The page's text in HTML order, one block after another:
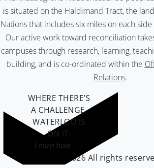
is situated on the Haldimand Tract, the
Nations that includes six miles on each
Our active work toward reconciliation
campuses through research, learning,
building, and is co-ordinated within the
Relations.
WHERE THERE’S
A CHALLENGE,
WATERLOO IS
ON IT.
Learn how →
©2026 All rights